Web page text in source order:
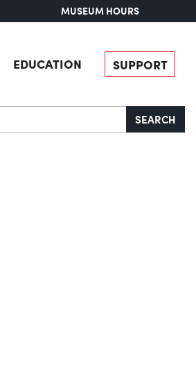
MUSEUM HOURS
EDUCATION SUPPORT
SEARCH